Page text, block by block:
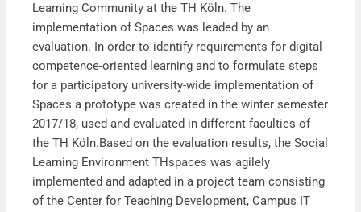
Learning Community at the TH Köln. The
implementation of Spaces was leaded by an
evaluation. In order to identify requirements for digital
competence-oriented learning and to formulate steps
for a participatory university-wide implementation of
Spaces a prototype was created in the winter semester
2017/18, used and evaluated in different faculties of
the TH Köln.Based on the evaluation results, the Social
Learning Environment THspaces was agilely
implemented and adapted in a project team consisting
of the Center for Teaching Development, Campus IT